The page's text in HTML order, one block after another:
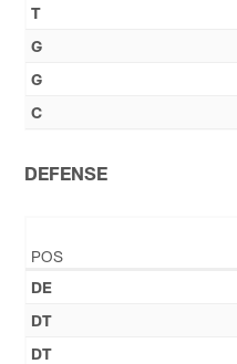
T
G
G
C
DEFENSE
POS
DE
DT
DT